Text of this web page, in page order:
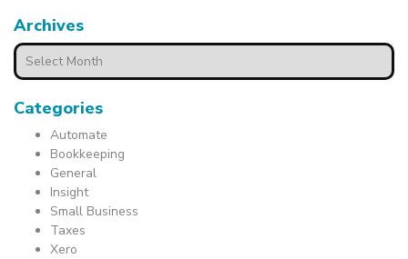
Archives
Archives
Categories
Automate
Bookkeeping
General
Insight
Small Business
Taxes
Xero